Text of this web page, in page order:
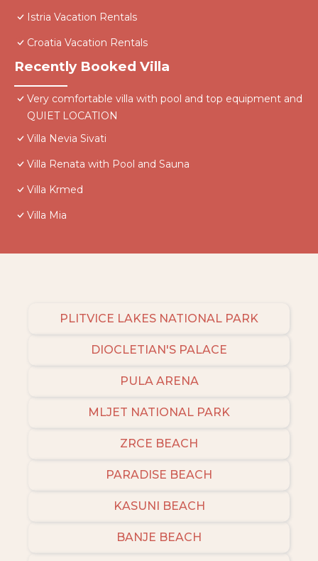
Istria Vacation Rentals
Croatia Vacation Rentals
Recently Booked Villa
Very comfortable villa with pool and top equipment and
QUIET LOCATION
Villa Nevia Sivati
Villa Renata with Pool and Sauna
Villa Krmed
Villa Mia
PLITVICE LAKES NATIONAL PARK
DIOCLETIAN'S PALACE
PULA ARENA
MLJET NATIONAL PARK
ZRCE BEACH
PARADISE BEACH
KASUNI BEACH
BANJE BEACH